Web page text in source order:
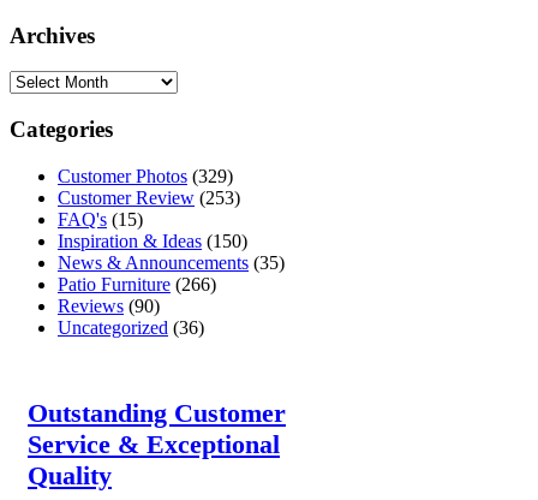
Archives
Categories
Customer Photos (329)
Customer Review (253)
FAQ's (15)
Inspiration & Ideas (150)
News & Announcements (35)
Patio Furniture (266)
Reviews (90)
Uncategorized (36)
Outstanding Customer
Service & Exceptional
Quality